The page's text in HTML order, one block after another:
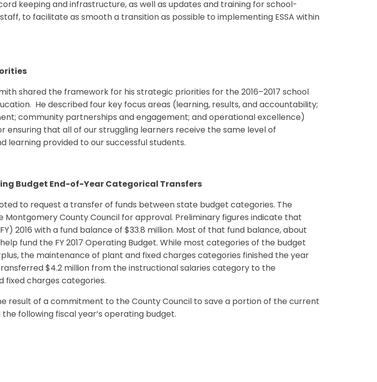
keeping and infrastructure, as well as updates and training for school-
to facilitate as smooth a transition as possible to implementing ESSA within
shared the framework for his strategic priorities for the 2016–2017 school
He described four key focus areas (learning, results, and accountability;
community partnerships and engagement; and operational excellence)
ensuring that all of our struggling learners receive the same level of
learning provided to our successful students.
Budget End-of-Year Categorical Transfers
to request a transfer of funds between state budget categories. The
Montgomery County Council for approval. Preliminary figures indicate that
2016 with a fund balance of $33.8 million. Most of that fund balance, about
fund the FY 2017 Operating Budget. While most categories of the budget
the maintenance of plant and fixed charges categories finished the year
$4.2 million from the instructional salaries category to the
fixed charges categories.
result of a commitment to the County Council to save a portion of the current
following fiscal year’s operating budget.